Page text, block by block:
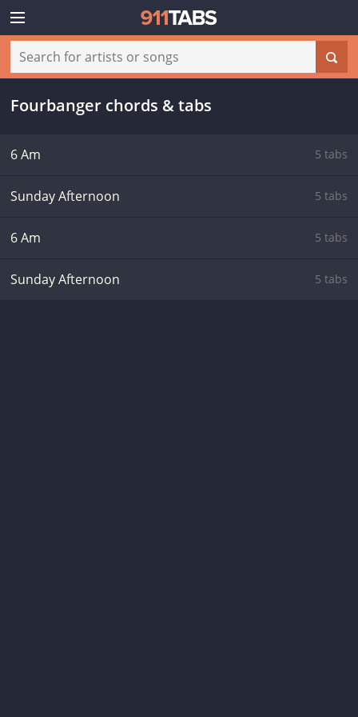
Fourbanger chords & tabs
6 Am 5 tabs
Sunday Afternoon 5 tabs
6 Am 5 tabs
Sunday Afternoon 5 tabs